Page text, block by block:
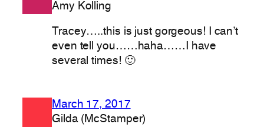
Amy Kolling
Tracey…..this is just gorgeous! I can’t
even tell you……haha……I have
several times! 🙂
March 17, 2017
Gilda (McStamper)